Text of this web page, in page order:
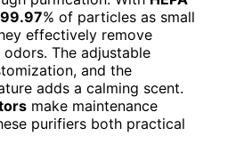
% of particles as small
effectively remove
The adjustable
and the
adds a calming scent.
make maintenance
purifiers both practical